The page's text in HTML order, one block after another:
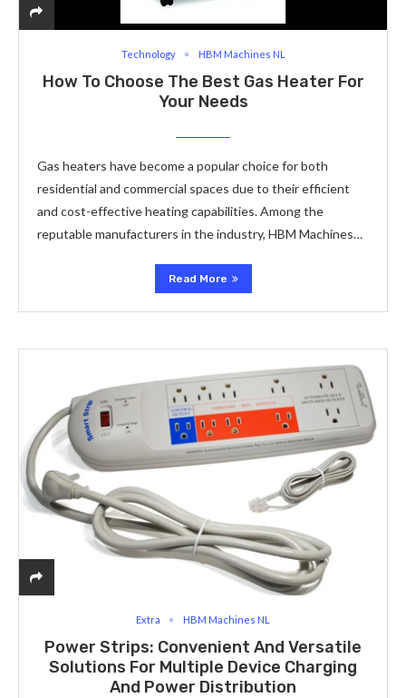
Technology HBM Machines NL
How To Choose The Best Gas Heater For
Your Needs
Gas heaters have become a popular choice for both
residential and commercial spaces due to their efficient
and cost-effective heating capabilities. Among the
reputable manufacturers in the industry, HBM Machines…
Read More
Extra HBM Machines NL
Power Strips: Convenient And Versatile
Solutions For Multiple Device Charging
And Power Distribution